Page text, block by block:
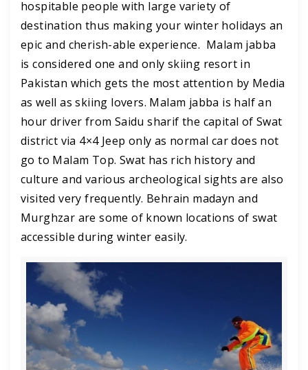
hospitable people with large variety of
destination thus making your winter holidays an
epic and cherish-able experience. Malam jabba
is considered one and only skiing resort in
Pakistan which gets the most attention by Media
as well as skiing lovers. Malam jabba is half an
hour driver from Saidu sharif the capital of Swat
district via 4×4 Jeep only as normal car does not
go to Malam Top. Swat has rich history and
culture and various archeological sights are also
visited very frequently. Behrain madayn and
Murghzar are some of known locations of swat
accessible during winter easily.